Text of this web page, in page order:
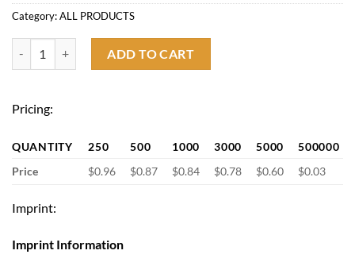
Category:ALL PRODUCTS
ADD TO CART
Pricing:
QUANTITY 250 500 1000 3000 5000
500000
Price
$0.96 $0.87 $0.84 $0.78 $0.60 $0.03
Imprint:
Imprint Information